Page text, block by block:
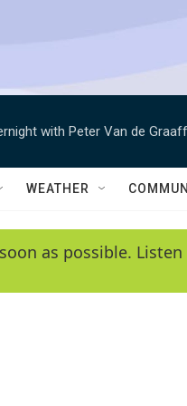
with Peter Van de Graaff
WEATHER
as possible. Listen